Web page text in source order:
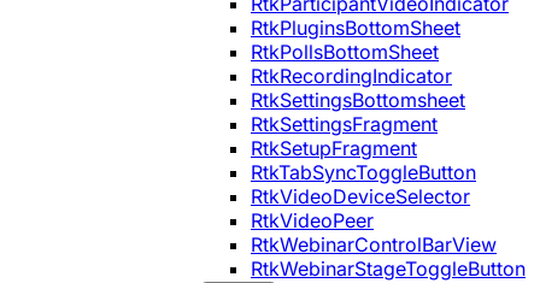
RtkPluginsBottomSheet
RtkPollsBottomSheet
RtkRecordingIndicator
RtkSettingsBottomsheet
RtkSettingsFragment
RtkSetupFragment
RtkTabSyncToggleButton
RtkVideoDeviceSelector
RtkVideoPeer
RtkWebinarControlBarView
RtkWebinarStageToggleButton